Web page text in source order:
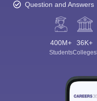
Question and Answers
400M+
Students
36K+
Colleges